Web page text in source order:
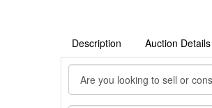
Description Auction Details